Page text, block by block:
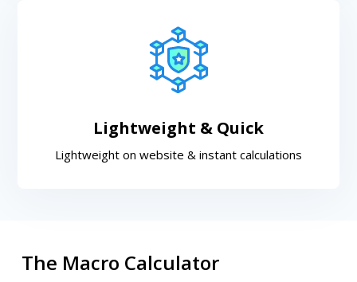
Lightweight & Quick
Lightweight on website & instant calculations
The Macro Calculator